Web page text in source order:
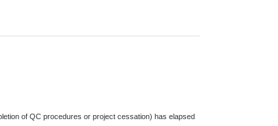
of QC procedures or project cessation) has elapsed